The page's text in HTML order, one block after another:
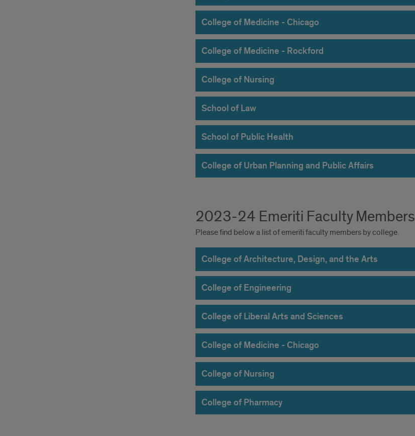
College of Medicine - Chicago
College of Medicine - Rockford
College of Nursing
School of Law
School of Public Health
College of Urban Planning and Public Affairs
2023-24 Emeriti Faculty Members
Please find below a list of emeriti faculty members by college.
College of Architecture, Design, and the Arts
College of Engineering
College of Liberal Arts and Sciences
College of Medicine - Chicago
College of Nursing
College of Pharmacy